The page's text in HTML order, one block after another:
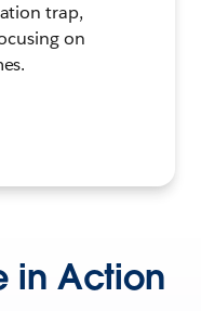
trap,
on
in Action